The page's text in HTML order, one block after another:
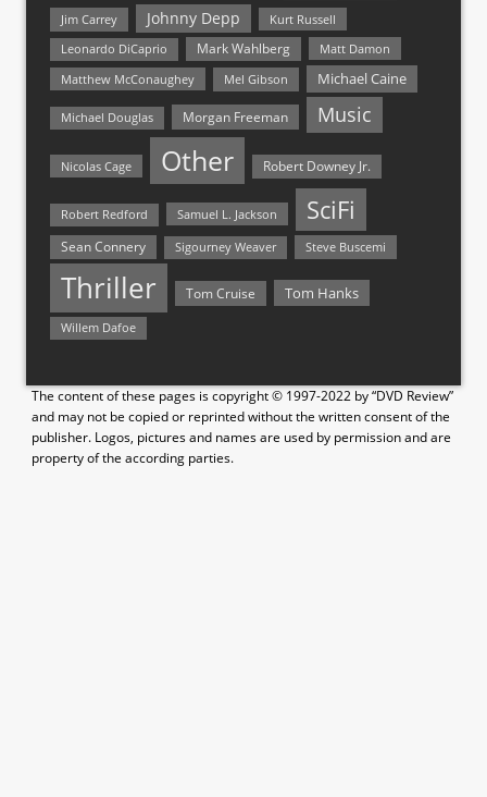
Jim Carrey Johnny Depp Kurt Russell
Leonardo DiCaprio Mark Wahlberg
Matt Damon
Matthew McConaughey
Mel Gibson Michael Caine
Michael Douglas Morgan Freeman Music
Nicolas Cage Other Robert Downey Jr.
Robert Redford Samuel L. Jackson SciFi
Sean Connery Sigourney Weaver Steve Buscemi
Thriller Tom Cruise Tom Hanks
Willem Dafoe
The content of these pages is copyright © 1997-2022 by “DVD Review”
and may not be copied or reprinted without the written consent of the
publisher. Logos, pictures and names are used by permission and are
property of the according parties.